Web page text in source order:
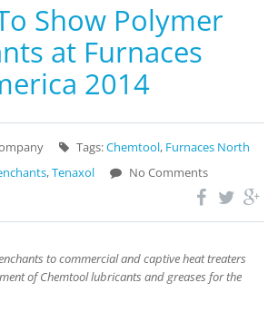
Show Polymer
at Furnaces
2014
Tags:Chemtool, Furnaces North
,Tenaxol No Comments
to commercial and captive heat treaters
of Chemtool lubricants and greases for the